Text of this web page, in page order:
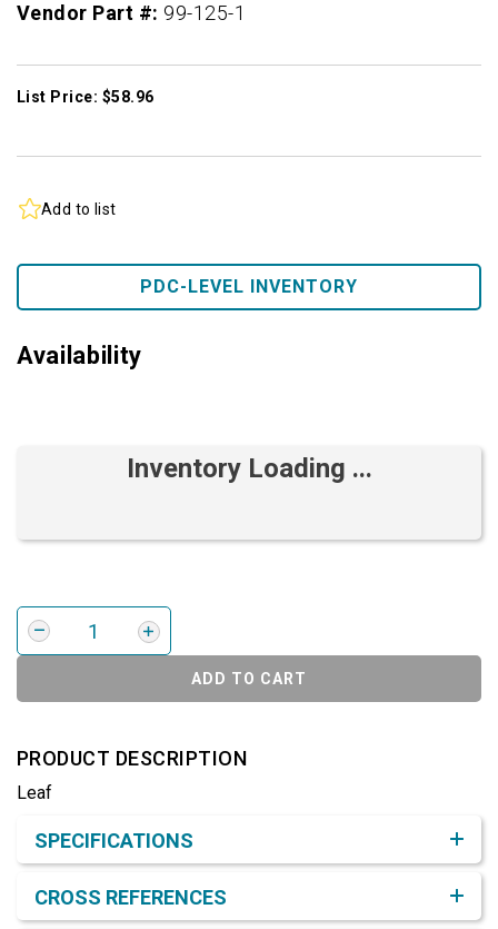
Vendor Part #: 99-125-1
List Price: $58.96
Add to list
PDC-LEVEL INVENTORY
Availability
Inventory Loading ...
ADD TO CART
PRODUCT DESCRIPTION
Leaf
SPECIFICATIONS
CROSS REFERENCES